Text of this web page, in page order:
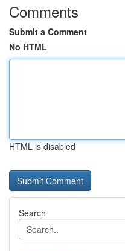
Comments
Submit a Comment
No HTML
HTML is disabled
Search